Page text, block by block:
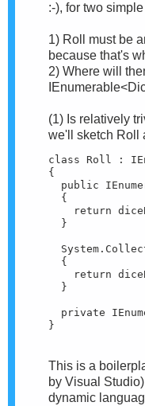
:-), for two
1) Roll must be
because that's
2) Where will
(1) Is relatively
we'll sketch Roll
class Roll :
{
public
  {
return
  }
  {
return
  }
private
}
This is a
by Visual
dynamic